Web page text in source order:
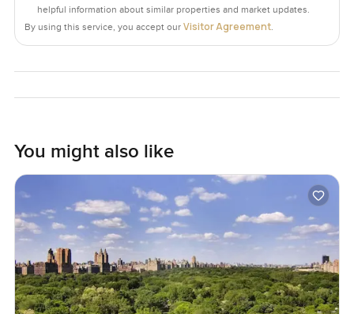
helpful information about similar properties and market updates.
By using this service, you accept our Visitor Agreement.
You might also like